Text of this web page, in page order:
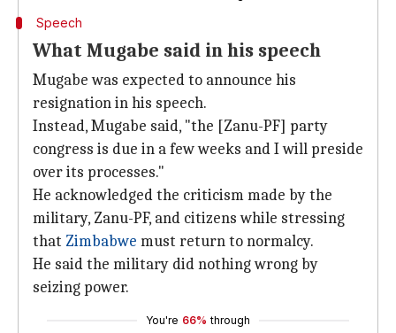
Speech
What Mugabe said in his speech
Mugabe was expected to announce his
resignation in his speech.
Instead, Mugabe said, "the [Zanu-PF] party
congress is due in a few weeks and I will preside
over its processes."
He acknowledged the criticism made by the
military, Zanu-PF, and citizens while stressing
that Zimbabwe must return to normalcy.
He said the military did nothing wrong by
seizing power.
You're 66% through